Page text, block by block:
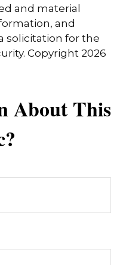
and material
and
solicitation for the
Copyright 2026
About This